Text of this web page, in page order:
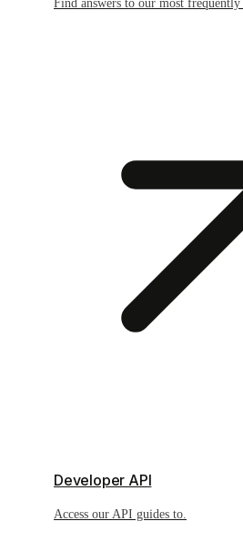
Find answers to our most frequently
Developer API
Access our API guides to.